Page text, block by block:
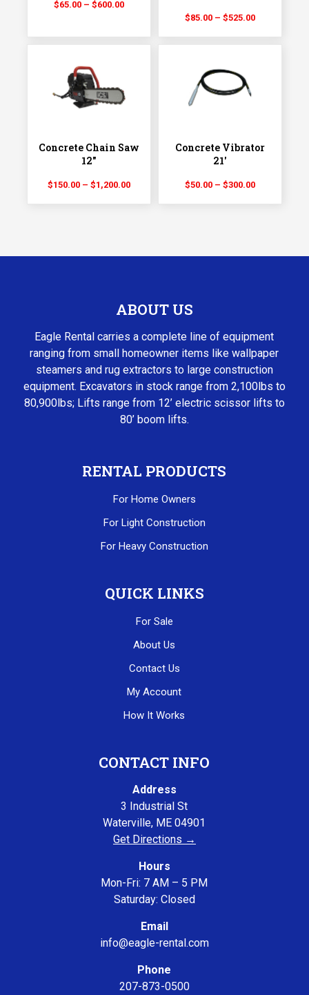
$65.00 – $600.00
$85.00 – $525.00Price
Concrete Chain Saw
12″
$150.00 – $1,200.00Price
Concrete Vibrator
21′
$50.00 – $300.00Price
ABOUT US
Eagle Rental carries a complete line of equipment
ranging from small homeowner items like wallpaper
steamers and rug extractors to large construction
equipment. Excavators in stock range from 2,100lbs to
80,900lbs; Lifts range from 12’ electric scissor lifts to
80’ boom lifts.
RENTAL PRODUCTS
For Home Owners
For Light Construction
For Heavy Construction
QUICK LINKS
For Sale
About Us
Contact Us
My Account
How It Works
CONTACT INFO
Address
3 Industrial St
Waterville, ME 04901
Get Directions →
Hours
Mon-Fri: 7 AM – 5 PM
Saturday: Closed
Email
info@eagle-rental.com
Phone
207-873-0500